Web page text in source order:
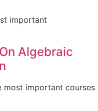
important
Algebraic
most important courses